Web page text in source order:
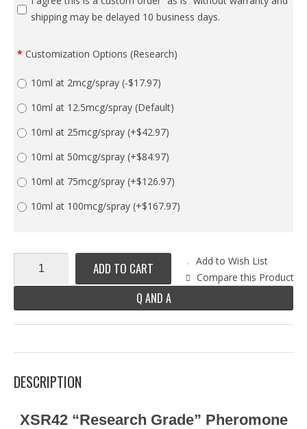
shipping may be delayed 10 business days.
Customization Options (Research)
10ml at 2mcg/spray (-$17.97)
10ml at 12.5mcg/spray (Default)
10ml at 25mcg/spray (+$42.97)
10ml at 50mcg/spray (+$84.97)
10ml at 75mcg/spray (+$126.97)
10ml at 100mcg/spray (+$167.97)
ADD TO CART
Add to Wish List
Compare this Product
Q AND A
DESCRIPTION
XSR42 “Research Grade” Pheromone